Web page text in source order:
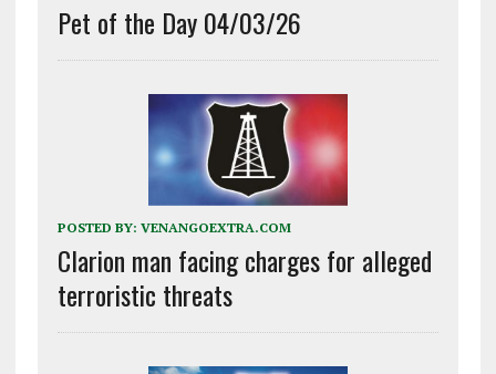
Pet of the Day 04/03/26
POSTED BY: VENANGOEXTRA.COM
Clarion man facing charges for alleged
terroristic threats